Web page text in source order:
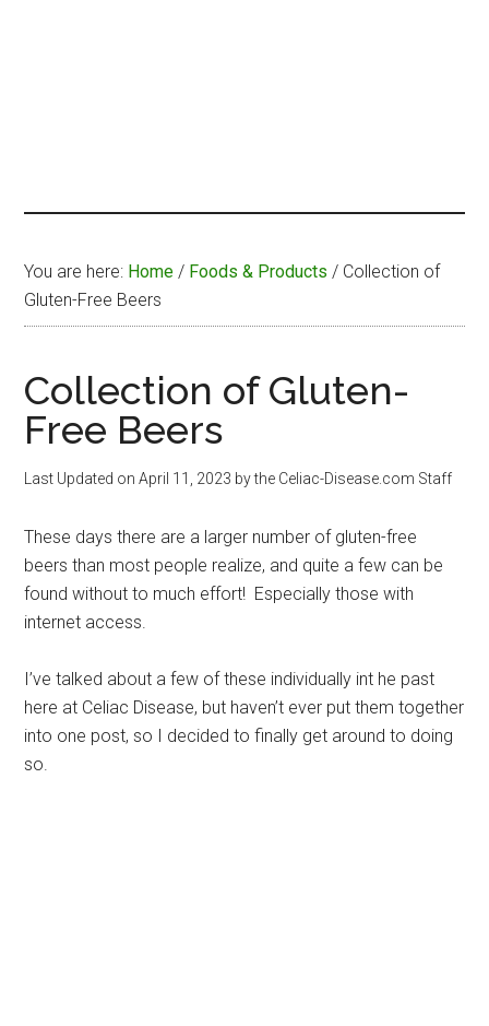
You are here: Home / Foods & Products / Collection of
Gluten-Free Beers
Collection of Gluten-
Free Beers
Last Updated onApril 11, 2023 by the Celiac-Disease.com Staff
These days there are a larger number of gluten-free
beers than most people realize, and quite a few can be
found without to much effort! Especially those with
internet access.
I’ve talked about a few of these individually int he past
here at Celiac Disease, but haven’t ever put them together
into one post, so I decided to finally get around to doing
so.